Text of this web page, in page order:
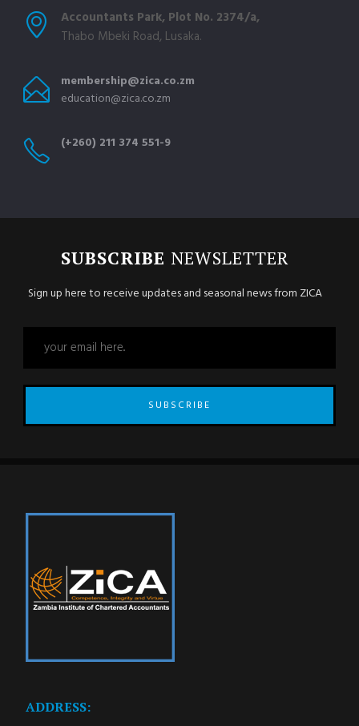
Accountants Park, Plot No. 2374/a,
Thabo Mbeki Road, Lusaka.
membership@zica.co.zm
education@zica.co.zm
(+260) 211 374 551-9
SUBSCRIBE NEWSLETTER
Sign up here to receive updates and seasonal news from ZICA
SUBSCRIBE
ADDRESS: